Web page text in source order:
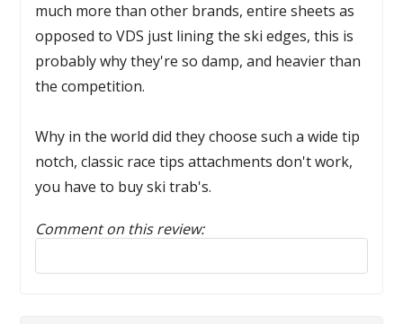
much more than other brands, entire sheets as
opposed to VDS just lining the ski edges, this is
probably why they're so damp, and heavier than
the competition.
Why in the world did they choose such a wide tip
notch, classic race tips attachments don't work,
you have to buy ski trab's.
Comment on this review:
Reply to this review